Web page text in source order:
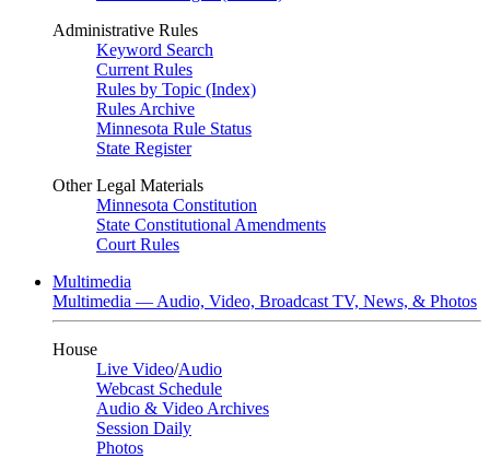
Administrative Rules
Keyword Search
Current Rules
Rules by Topic (Index)
Rules Archive
Minnesota Rule Status
State Register
Other Legal Materials
Minnesota Constitution
State Constitutional Amendments
Court Rules
Multimedia
Multimedia — Audio, Video, Broadcast TV, News, & Photos
House
Live Video/Audio
Webcast Schedule
Audio & Video Archives
Session Daily
Photos